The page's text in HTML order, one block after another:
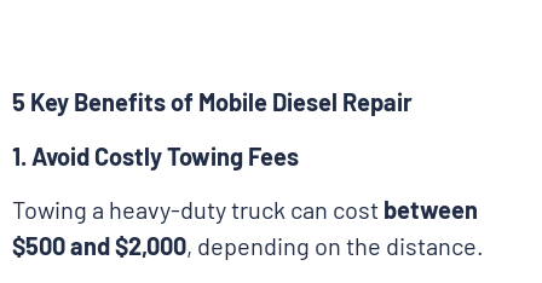
5 Key Benefits of Mobile Diesel Repair
1. Avoid Costly Towing Fees
Towing a heavy-duty truck can cost between
$500 and $2,000, depending on the distance.